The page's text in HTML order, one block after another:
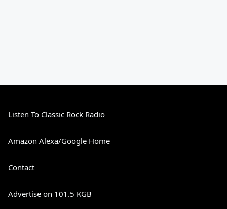
Listen To Classic Rock Radio
Amazon Alexa/Google Home
Contact
Advertise on 101.5 KGB